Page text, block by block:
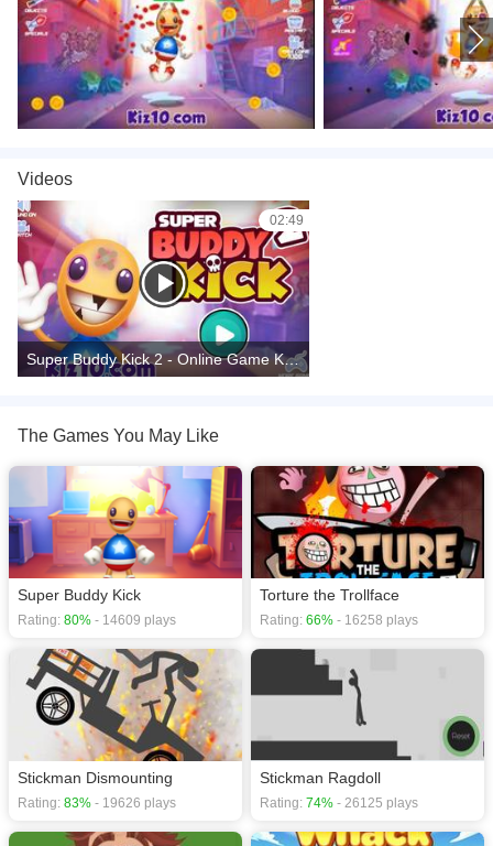
Videos
02:49
Super Buddy Kick 2 - Online Game Kiz10.com -Taptapking.com
The Games You May Like
Super Buddy Kick
Rating: 80% - 14609 plays
Torture the Trollface
Rating: 66% - 16258 plays
Stickman Dismounting
Rating: 83% - 19626 plays
Stickman Ragdoll
Rating: 74% - 26125 plays